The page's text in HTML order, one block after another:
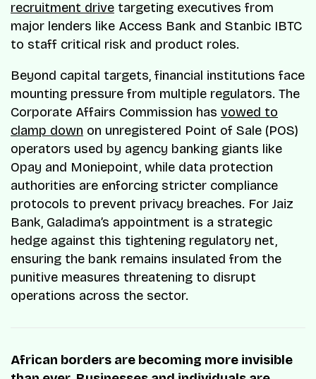
recruitment drive targeting executives from
major lenders like Access Bank and Stanbic IBTC
to staff critical risk and product roles.
Beyond capital targets, financial institutions face
mounting pressure from multiple regulators. The
Corporate Affairs Commission has vowed to
clamp down on unregistered Point of Sale (POS)
operators used by agency banking giants like
Opay and Moniepoint, while data protection
authorities are enforcing stricter compliance
protocols to prevent privacy breaches. For Jaiz
Bank, Galadima’s appointment is a strategic
hedge against this tightening regulatory net,
ensuring the bank remains insulated from the
punitive measures threatening to disrupt
operations across the sector.
African borders are becoming more invisible